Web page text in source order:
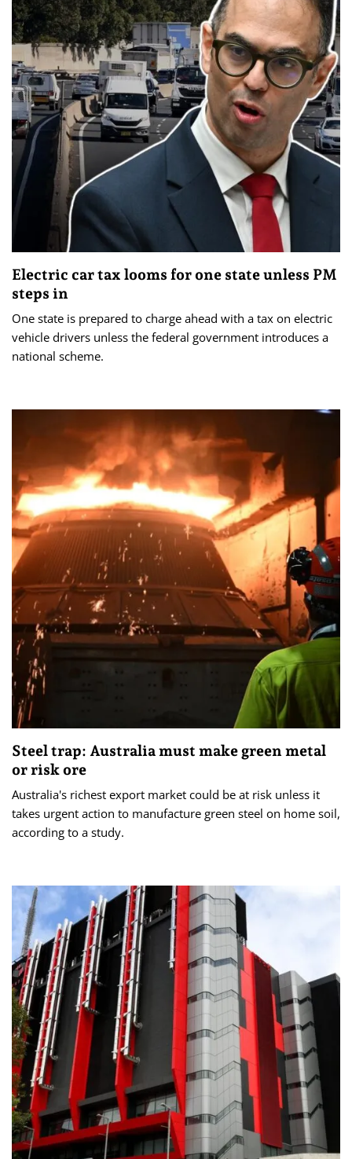
Electric car tax looms for one state unless PM
steps in
One state is prepared to charge ahead with a tax on electric
vehicle drivers unless the federal government introduces a
national scheme.
Steel trap: Australia must make green metal
or risk ore
Australia's richest export market could be at risk unless it
takes urgent action to manufacture green steel on home soil,
according to a study.